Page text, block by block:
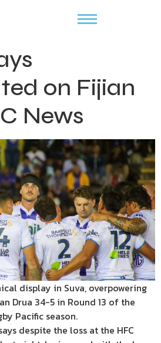
on Fijian
News
display in Suva, overpowering
Drua 34-5 in Round 13 of the
Pacific season.
despite the loss at the HFC